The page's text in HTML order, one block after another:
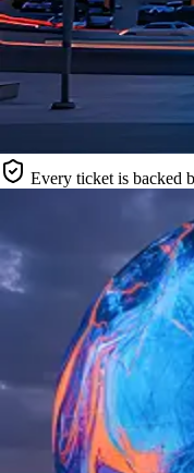
Every ticket is backed